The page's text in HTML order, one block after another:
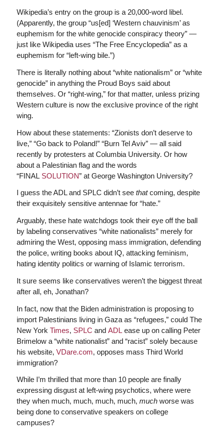
Wikipedia’s entry on the group is a 20,000-word libel.
(Apparently, the group “us[ed] ‘Western chauvinism’ as
euphemism for the white genocide conspiracy theory” —
just like Wikipedia uses “The Free Encyclopedia” as a
euphemism for “left-wing bile.”)
There is literally nothing about “white nationalism” or “white
genocide” in anything the Proud Boys said about
themselves. Or “right-wing,” for that matter, unless prizing
Western culture is now the exclusive province of the right
wing.
How about these statements: “Zionists don’t deserve to
live,” “Go back to Poland!” “Burn Tel Aviv” — all said
recently by protesters at Columbia University. Or how
about a Palestinian flag and the words
“FINAL SOLUTION” at George Washington University?
I guess the ADL and SPLC didn’t see thatcoming, despite
their exquisitely sensitive antennae for “hate.”
Arguably, these hate watchdogs took their eye off the ball
by labeling conservatives “white nationalists” merely for
admiring the West, opposing mass immigration, defending
the police, writing books about IQ, attacking feminism,
hating identity politics or warning of Islamic terrorism.
It sure seems like conservatives weren’t the biggest threat
after all, eh, Jonathan?
In fact, now that the Biden administration is proposing to
import Palestinians living in Gaza as “refugees,” could The
New York Times, SPLC and ADLease up on calling Peter
Brimelow a “white nationalist” and “racist” solely because
his website, VDare.com, opposes mass Third World
immigration?
While I’m thrilled that more than 10 people are finally
expressing disgust at left-wing psychotics, where were
they when much, much, much, much, much worse was
being done to conservative speakers on college
campuses?